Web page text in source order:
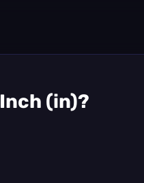
Inch (in)?